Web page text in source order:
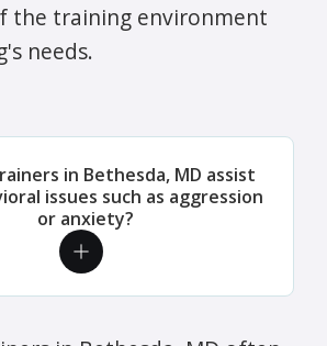
the training environment
needs.
in Bethesda, MD assist
issues such as aggression
or anxiety?